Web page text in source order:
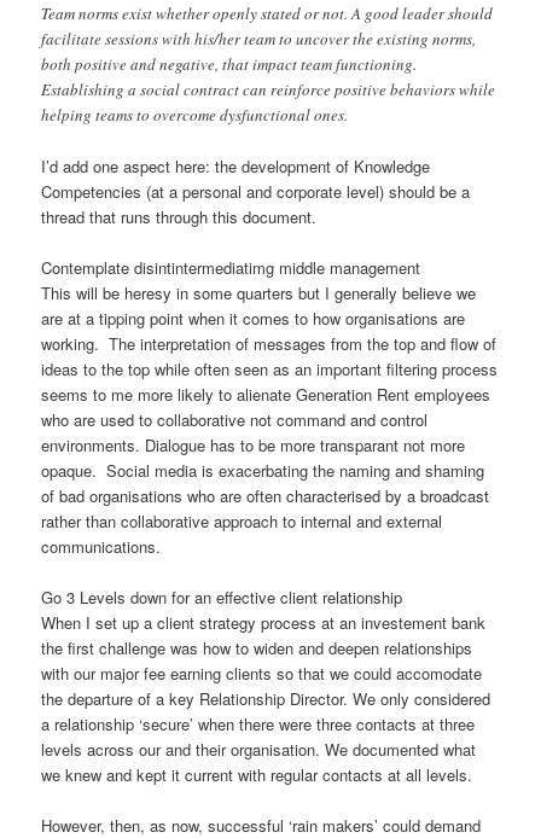
Team norms exist whether openly stated or not. A good leader should
facilitate sessions with his/her team to uncover the existing norms,
both positive and negative, that impact team functioning.
Establishing a social contract can reinforce positive behaviors while
helping teams to overcome dysfunctional ones.
I’d add one aspect here: the development of Knowledge
Competencies (at a personal and corporate level) should be a
thread that runs through this document.
Contemplate disintintermediatimg middle management
This will be heresy in some quarters but I generally believe we
are at a tipping point when it comes to how organisations are
working. The interpretation of messages from the top and flow of
ideas to the top while often seen as an important filtering process
seems to me more likely to alienate Generation Rent employees
who are used to collaborative not command and control
environments. Dialogue has to be more transparant not more
opaque. Social media is exacerbating the naming and shaming
of bad organisations who are often characterised by a broadcast
rather than collaborative approach to internal and external
communications.
Go 3 Levels down for an effective client relationship
When I set up a client strategy process at an investement bank
the first challenge was how to widen and deepen relationships
with our major fee earning clients so that we could accomodate
the departure of a key Relationship Director. We only considered
a relationship ‘secure’ when there were three contacts at three
levels across our and their organisation. We documented what
we knew and kept it current with regular contacts at all levels.
However, then, as now, successful ‘rain makers’ could demand